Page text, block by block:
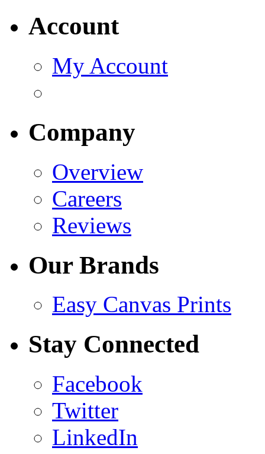
Account
My Account
Company
Overview
Careers
Reviews
Our Brands
Easy Canvas Prints
Stay Connected
Facebook
Twitter
LinkedIn